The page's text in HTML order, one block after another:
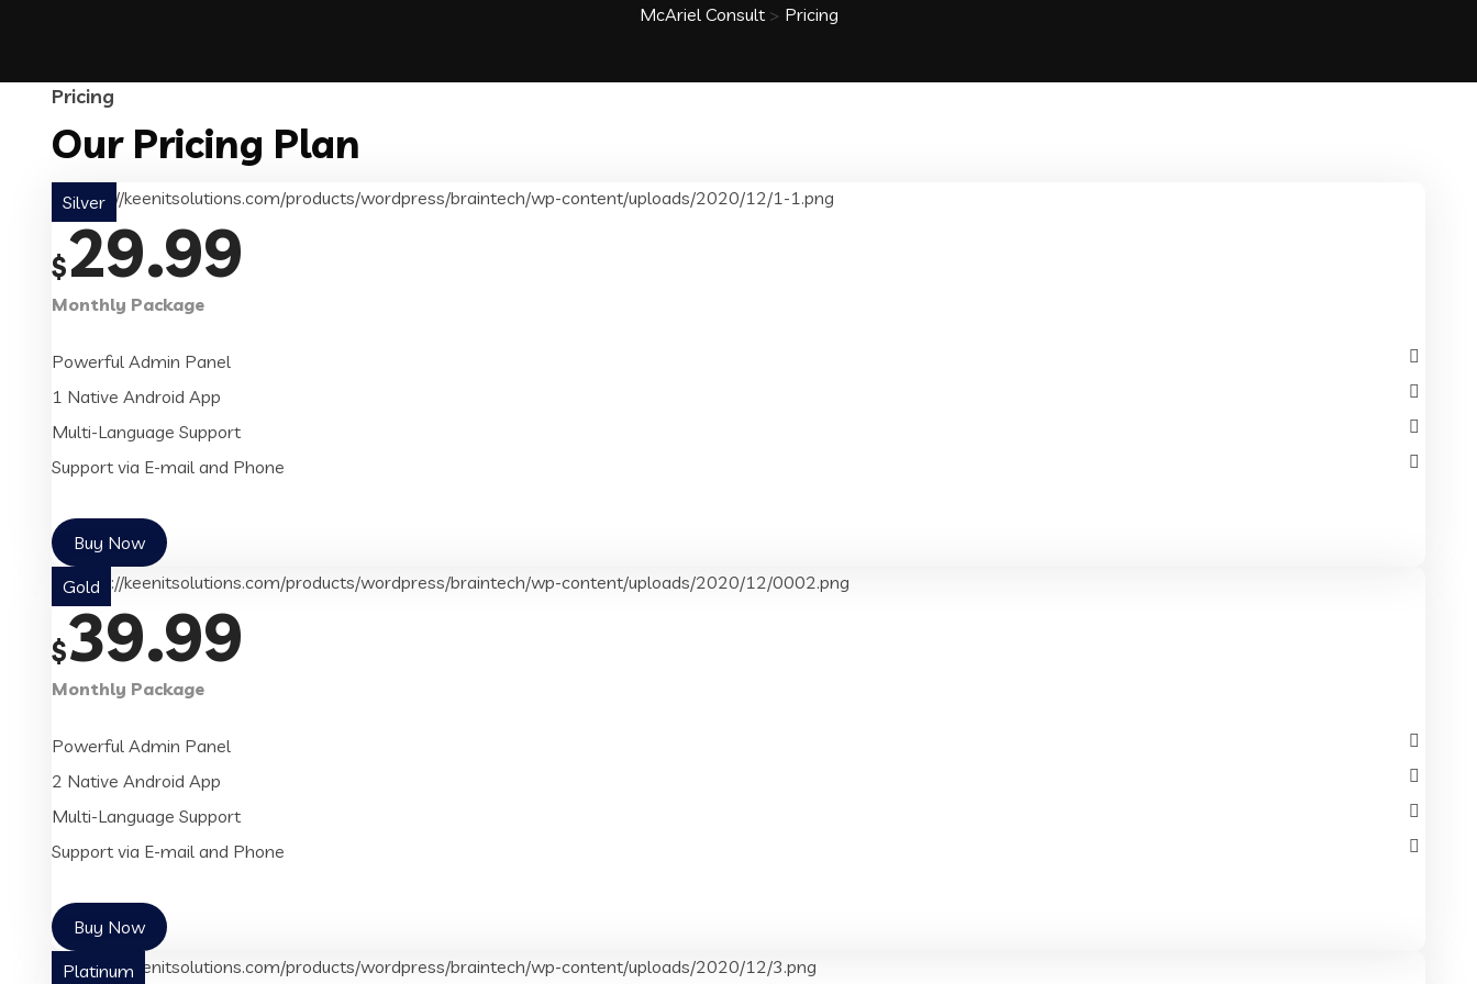
McAriel Consult> Pricing
Pricing
Our Pricing Plan
Silver
$29.99
Monthly Package
Powerful Admin Panel
1 Native Android App
Multi-Language Support
Support via E-mail and Phone
Buy Now
Gold
$39.99
Monthly Package
Powerful Admin Panel
2 Native Android App
Multi-Language Support
Support via E-mail and Phone
Buy Now
Platinum